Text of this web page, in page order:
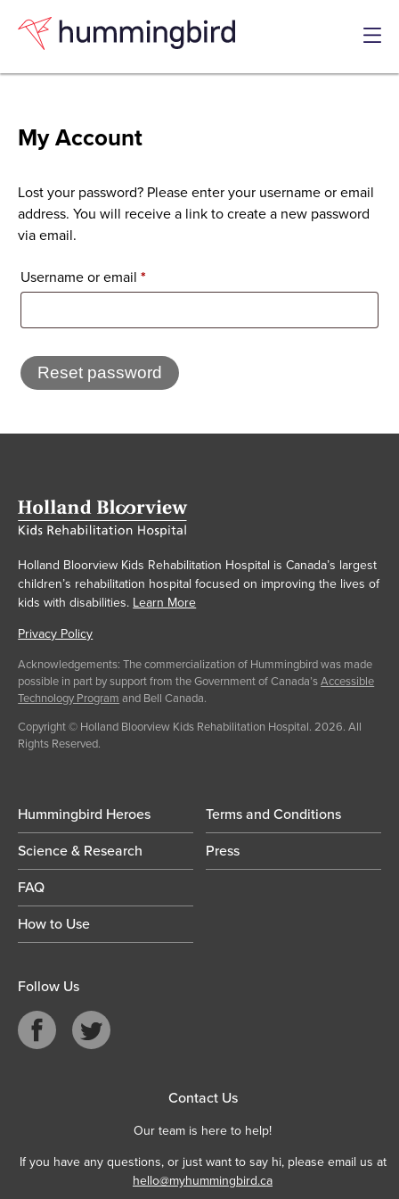
Content
navigation
My Account
Lost your password? Please enter your username or email
address. You will receive a link to create a new password
via email.
Username or email *
Reset password
Holland Bloorview Kids Rehabilitation Hospital is Canada’s largest
children’s rehabilitation hospital focused on improving the lives of
kids with disabilities. Learn More
Privacy Policy
Acknowledgements: The commercialization of Hummingbird was made
possible in part by support from the Government of Canada’sAccessible
Technology Program and Bell Canada.
Copyright © Holland Bloorview Kids Rehabilitation Hospital. 2026. All
Rights Reserved.
Hummingbird Heroes
Science & Research
FAQ
How to Use
Terms and Conditions
Press
Follow Us
Contact Us
Our team is here to help!
If you have any questions, or just want to say hi, please email us at
hello@myhummingbird.ca